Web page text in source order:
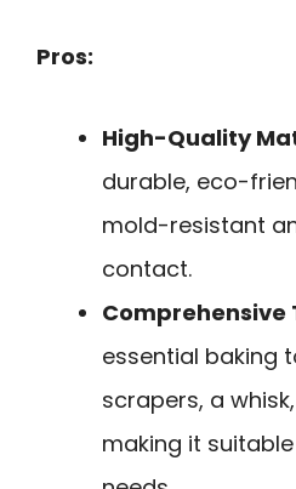
Pros:
High-Quality
durable, eco-
mold-resistant
contact.
Comprehensive
essential baking
scrapers, a
making it